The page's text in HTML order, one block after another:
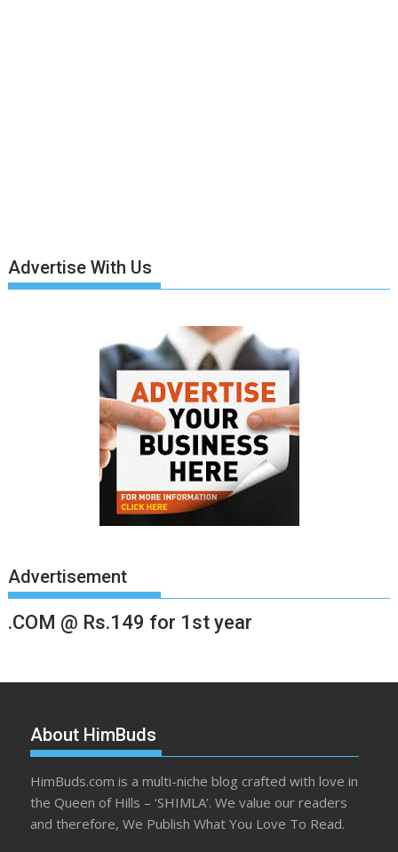
Advertise With Us
Advertisement
.COM @ Rs.149 for 1st year
About HimBuds
HimBuds.com is a multi-niche blog crafted with love in
the Queen of Hills – ‘SHIMLA’. We value our readers
and therefore, We Publish What You Love To Read.